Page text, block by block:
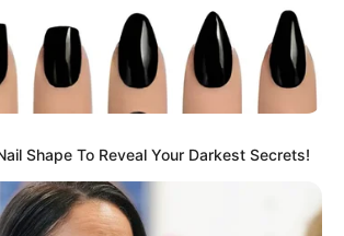
Shape To Reveal Your Darkest Secrets!